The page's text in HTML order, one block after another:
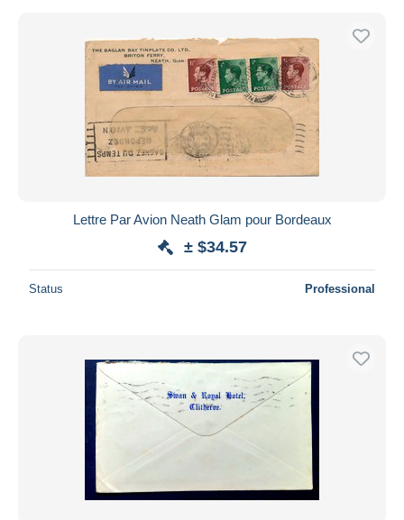
Lettre Par Avion Neath Glam pour Bordeaux
± $34.57
Status Professional